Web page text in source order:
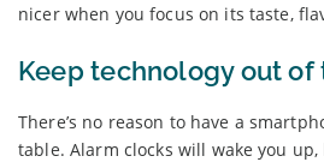
nicer when you focus on its taste,
Keep technology out of
There’s no reason to have a
table. Alarm clocks will wake you